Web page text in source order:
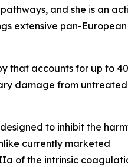
and she is an
extensive pan-
that accounts for up to
damage from
to inhibit the
currently marketed
of the intrinsic